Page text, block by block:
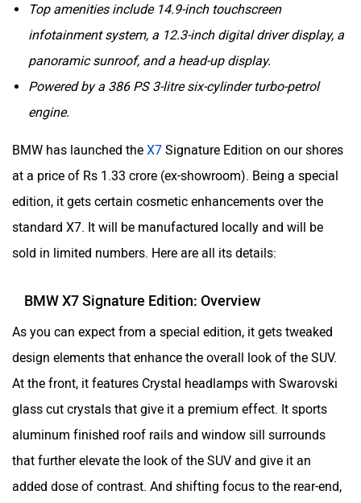
Top amenities include 14.9-inch touchscreen
infotainment system, a 12.3-inch digital driver display, a
panoramic sunroof, and a head-up display.
Powered by a 386 PS 3-litre six-cylinder turbo-petrol
engine.
BMW has launched the X7 Signature Edition on our shores
at a price of Rs 1.33 crore (ex-showroom). Being a special
edition, it gets certain cosmetic enhancements over the
standard X7. It will be manufactured locally and will be
sold in limited numbers. Here are all its details:
BMW X7 Signature Edition: Overview
As you can expect from a special edition, it gets tweaked
design elements that enhance the overall look of the SUV.
At the front, it features Crystal headlamps with Swarovski
glass cut crystals that give it a premium effect. It sports
aluminum finished roof rails and window sill surrounds
that further elevate the look of the SUV and give it an
added dose of contrast. And shifting focus to the rear-end,